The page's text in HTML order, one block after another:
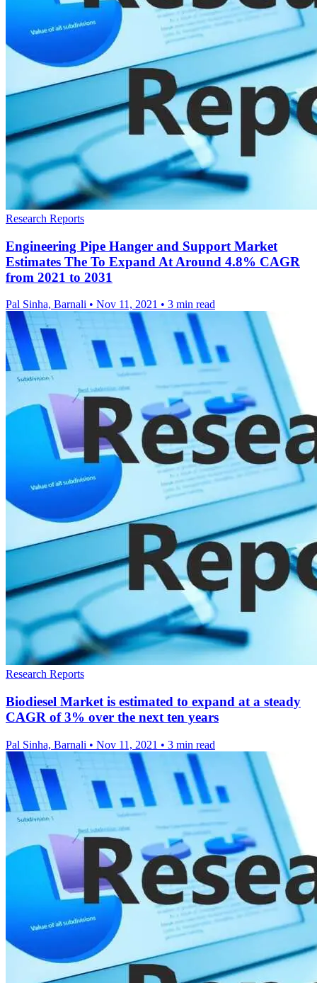
Research Reports
Engineering Pipe Hanger and Support Market
Estimates The To Expand At Around 4.8% CAGR
from 2021 to 2031
Pal Sinha, Barnali • Nov 11, 2021 • 3 min read
Research Reports
Biodiesel Market is estimated to expand at a steady
CAGR of 3% over the next ten years
Pal Sinha, Barnali • Nov 11, 2021 • 3 min read